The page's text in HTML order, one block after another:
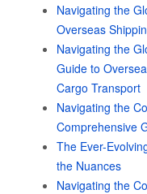
Navigating the
Overseas
Navigating the
Guide to
Cargo Transport
Navigating the
Comprehensive
The Ever-
the Nuances
Navigating the